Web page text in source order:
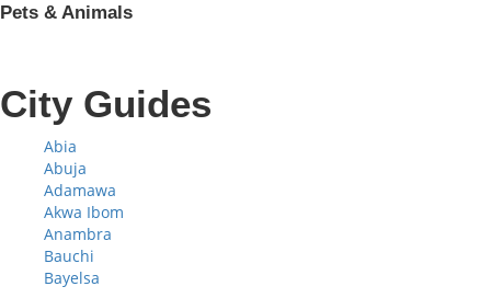
Pets & Animals
City Guides
Abia
Abuja
Adamawa
Akwa Ibom
Anambra
Bauchi
Bayelsa